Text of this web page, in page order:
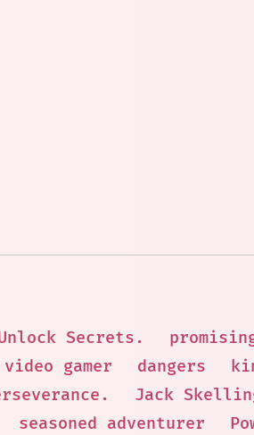
Secrets.
video gamer dangers
Jack
seasoned adventurer